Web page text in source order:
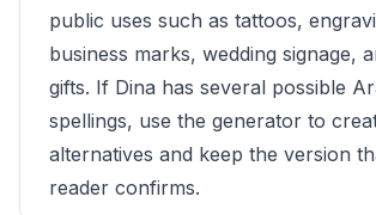
public uses such as tattoos,
business marks, wedding signage,
gifts. If Dina has several possible
spellings, use the generator to
alternatives and keep the version
reader confirms.